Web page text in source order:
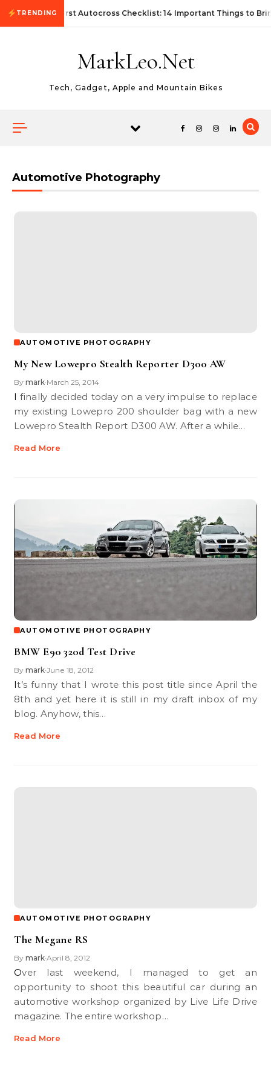
Skip to content
TRENDING First Autocross Checklist: 14 Important Things to
MarkLeo.Net
Tech, Gadget, Apple and Mountain Bikes
Automotive Photography
AUTOMOTIVE PHOTOGRAPHY
My New Lowepro Stealth Reporter D300 AW
By mark•March 25, 2014
I finally decided today on a very impulse to replace
my existing Lowepro 200 shoulder bag with a new
Lowepro Stealth Report D300 AW. After a while…
Read More
AUTOMOTIVE PHOTOGRAPHY
BMW E90 320d Test Drive
By mark•June 18, 2012
It’s funny that I wrote this post title since April the
8th and yet here it is still in my draft inbox of my
blog. Anyhow, this…
Read More
AUTOMOTIVE PHOTOGRAPHY
The Megane RS
By mark•April 8, 2012
Over last weekend, I managed to get an
opportunity to shoot this beautiful car during an
automotive workshop organized by Live Life Drive
magazine. The entire workshop…
Read More